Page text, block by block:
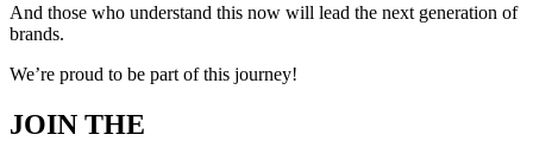
And those who understand this now will lead the next generation of
brands.
We’re proud to be part of this journey!
JOIN THE